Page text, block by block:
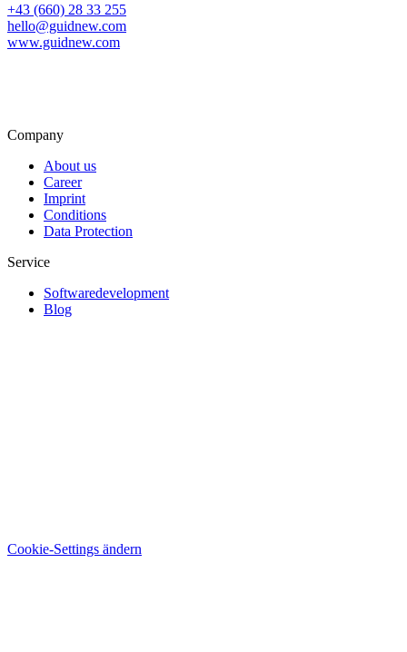
+43 (660) 28 33 255
hello@guidnew.com
www.guidnew.com
Company
About us
Career
Imprint
Conditions
Data Protection
Service
Softwaredevelopment
Blog
Cookie-Settings ändern